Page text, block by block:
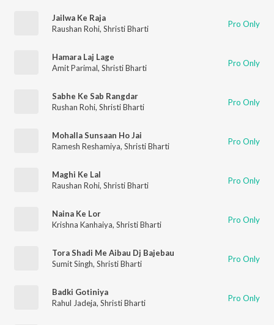
Jailwa Ke Raja
Raushan Rohi, Shristi Bharti Pro Only
Hamara Laj Lage
Amit Parimal, Shristi Bharti Pro Only
Sabhe Ke Sab Rangdar
Rushan Rohi, Shristi Bharti Pro Only
Mohalla Sunsaan Ho Jai
Ramesh Reshamiya, Shristi Bharti Pro Only
Maghi Ke Lal
Raushan Rohi, Shristi Bharti Pro Only
Naina Ke Lor
Krishna Kanhaiya, Shristi Bharti Pro Only
Tora Shadi Me Aibau Dj Bajebau
Sumit Singh, Shristi Bharti Pro Only
Badki Gotiniya
Rahul Jadeja, Shristi Bharti Pro Only